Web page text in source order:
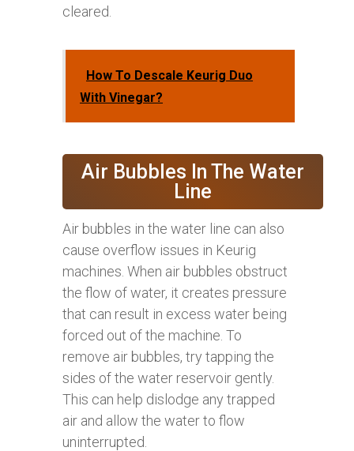
cleared.
How To Descale Keurig Duo
With Vinegar?
Air Bubbles In The Water
Line
Air bubbles in the water line can also
cause overflow issues in Keurig
machines. When air bubbles obstruct
the flow of water, it creates pressure
that can result in excess water being
forced out of the machine. To
remove air bubbles, try tapping the
sides of the water reservoir gently.
This can help dislodge any trapped
air and allow the water to flow
uninterrupted.